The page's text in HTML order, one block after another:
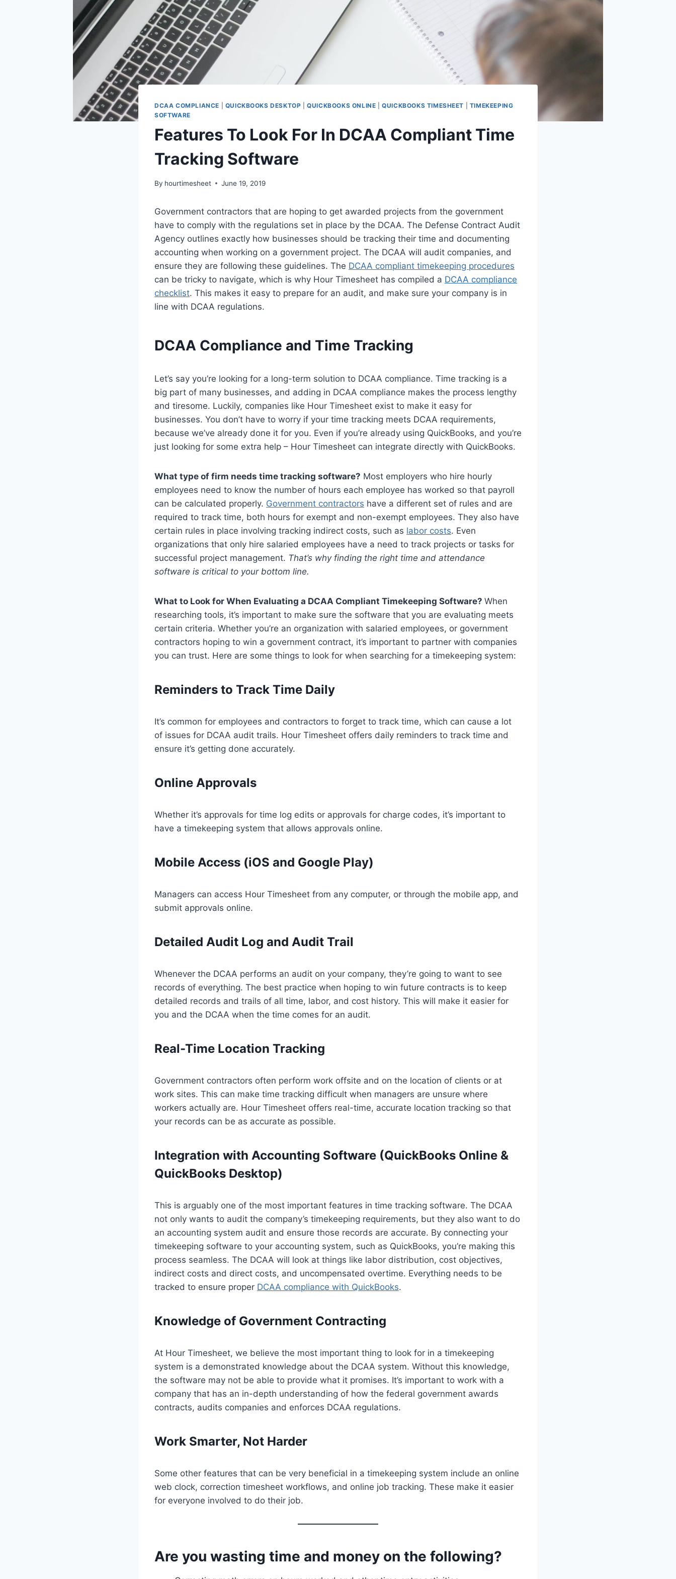
DCAA COMPLIANCE QUICKBOOKS DESKTOP |QUICKBOOKS ONLINE |QUICKBOOKS TIMESHEET
TIMEKEEPING
SOFTWARE
Features To Look For In DCAA Compliant Time
Tracking Software
By hourtimesheet June 19, 2019
Government contractors that are hoping to get awarded projects from the government
have to comply with the regulations set in place by the DCAA. The Defense Contract Audit
Agency outlines exactly how businesses should be tracking their time and documenting
accounting when working on a government project. The DCAA will audit companies, and
ensure they are following these guidelines. The DCAA compliant timekeeping procedures
can be tricky to navigate, which is why Hour Timesheet has compiled a DCAA compliance
checklist. This makes it easy to prepare for an audit, and make sure your company is in
line with DCAA regulations.
DCAA Compliance and Time Tracking
Let’s say you’re looking for a long-term solution to DCAA compliance. Time tracking is a
big part of many businesses, and adding in DCAA compliance makes the process lengthy
and tiresome. Luckily, companies like Hour Timesheet exist to make it easy for
businesses. You don’t have to worry if your time tracking meets DCAA requirements,
because we’ve already done it for you. Even if you’re already using QuickBooks, and you’re
just looking for some extra help – Hour Timesheet can integrate directly with QuickBooks.
What type of firm needs time tracking software? Most employers who hire hourly
employees need to know the number of hours each employee has worked so that payroll
can be calculated properly. Government contractors have a different set of rules and are
required to track time, both hours for exempt and non-exempt employees. They also have
certain rules in place involving tracking indirect costs, such as labor costs. Even
organizations that only hire salaried employees have a need to track projects or tasks for
successful project management. That’s why finding the right time and attendance
software is critical to your bottom line.
What to Look for When Evaluating a DCAA Compliant Timekeeping Software? When
researching tools, it’s important to make sure the software that you are evaluating meets
certain criteria. Whether you’re an organization with salaried employees, or government
contractors hoping to win a government contract, it’s important to partner with companies
you can trust. Here are some things to look for when searching for a timekeeping system:
Reminders to Track Time Daily
It’s common for employees and contractors to forget to track time, which can cause a lot
of issues for DCAA audit trails. Hour Timesheet offers daily reminders to track time and
ensure it’s getting done accurately.
Online Approvals
Whether it’s approvals for time log edits or approvals for charge codes, it’s important to
have a timekeeping system that allows approvals online.
Mobile Access (iOS and Google Play)
Managers can access Hour Timesheet from any computer, or through the mobile app, and
submit approvals online.
Detailed Audit Log and Audit Trail
Whenever the DCAA performs an audit on your company, they’re going to want to see
records of everything. The best practice when hoping to win future contracts is to keep
detailed records and trails of all time, labor, and cost history. This will make it easier for
you and the DCAA when the time comes for an audit.
Real-Time Location Tracking
Government contractors often perform work offsite and on the location of clients or at
work sites. This can make time tracking difficult when managers are unsure where
workers actually are. Hour Timesheet offers real-time, accurate location tracking so that
your records can be as accurate as possible.
Integration with Accounting Software (QuickBooks Online &
QuickBooks Desktop)
This is arguably one of the most important features in time tracking software. The DCAA
not only wants to audit the company’s timekeeping requirements, but they also want to do
an accounting system audit and ensure those records are accurate. By connecting your
timekeeping software to your accounting system, such as QuickBooks, you’re making this
process seamless. The DCAA will look at things like labor distribution, cost objectives,
indirect costs and direct costs, and uncompensated overtime. Everything needs to be
tracked to ensure proper DCAA compliance with QuickBooks.
Knowledge of Government Contracting
At Hour Timesheet, we believe the most important thing to look for in a timekeeping
system is a demonstrated knowledge about the DCAA system. Without this knowledge,
the software may not be able to provide what it promises. It’s important to work with a
company that has an in-depth understanding of how the federal government awards
contracts, audits companies and enforces DCAA regulations.
Work Smarter, Not Harder
Some other features that can be very beneficial in a timekeeping system include an online
web clock, correction timesheet workflows, and online job tracking. These make it easier
for everyone involved to do their job.
Are you wasting time and money on the following?